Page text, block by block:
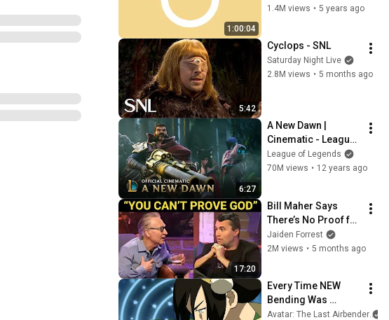
1:00:04
1.4M views • 5 years ago
5:42
Cyclops - SNL
Saturday Night Live
2.8M views • 5 months ago
6:27
A New Dawn |
Cinematic - League
of Legends
League of Legends
70M views • 12 years ago
17:20
Bill Maher Says
There’s No Proof for
God... Then THIS
Happens
Jaiden Forrest
2M views • 5 months ago
Every Time NEW
Bending Was
Created ⛓ | Avatar:
Avatar: The Last Airbender